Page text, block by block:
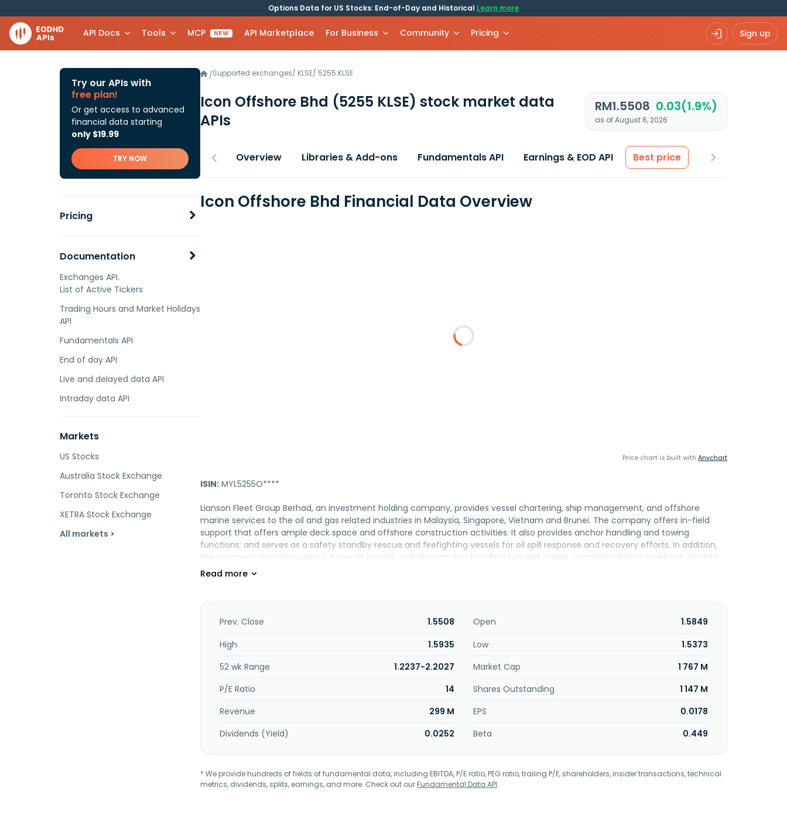
Options Data for US Stocks: End-of-Day and Historical Learn more
API Docs Tools MCP NEW API Marketplace For Business Community Pricing Sign up
Try our APIs with
free plan!
Or get access to advanced
financial data starting
only $19.99
TRY NOW
Pricing
Documentation
Exchanges API.
List of Active Tickers
Trading Hours and Market Holidays
API
Fundamentals API
End of day API
Live and delayed data API
Intraday data API
Markets
US Stocks
Australia Stock Exchange
Toronto Stock Exchange
XETRA Stock Exchange
All markets >
/Supported exchanges/ KLSE/ 5255.KLSE
Icon Offshore Bhd (5255 KLSE) stock market data
APIs
RM1.5508 0.03(1.9%)
as of August 6, 2026
Overview Libraries & Add-ons Fundamentals API Earnings & EOD API Best price
Icon Offshore Bhd Financial Data Overview
Price chart is built with Anychart
ISIN: MYL5255O****
Lianson Fleet Group Berhad, an investment holding company, provides vessel chartering, ship management, and offshore
marine services to the oil and gas related industries in Malaysia, Singapore, Vietnam and Brunei. The company offers in-field
support that offers ample deck space and offshore construction activities. It also provides anchor handling and towing
functions; and serves as a safety standby rescue and firefighting vessels for oil spill response and recovery efforts. In addition,
the company operates various types of vessels, including anchor handling tug and supply, accommodation workboat, straight
supply, and platform supply vessels, as well as tugs and barges, and dry bulk carriers. Further, it owns, leases, and operates
Prev. Close 1.5508 Open
1.5849
High
1.5935 Low
1.5373
52 wk Range
1.2237-2.2027 Market Cap
1 767 M
P/E Ratio
14 Shares Outstanding
1 147 M
Revenue
299 M EPS
0.0178
Dividends (Yield)
0.0252 Beta 0.449
* We provide hundreds of fields of fundamental data, including EBITDA, P/E ratio, PEG ratio, trailing P/E, shareholders, insider transactions, technical
metrics, dividends, splits, earnings, and more. Check out ourFundamental Data API.